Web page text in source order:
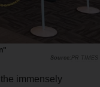
PR TIMES
immensely